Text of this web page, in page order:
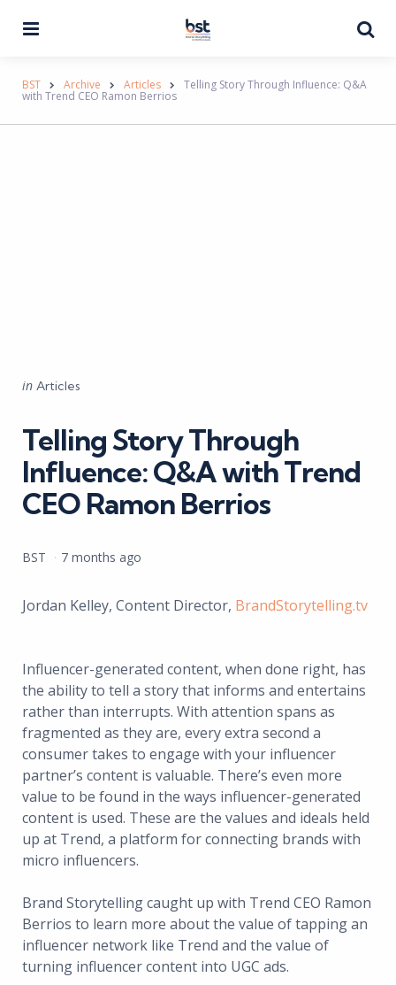
BST Archive Articles Telling Story Through Influence: Q&A
with Trend CEO Ramon Berrios
Categories
Posted
in Articles
Telling Story Through
Influence: Q&A with Trend
CEO Ramon Berrios
Posted
BST 7 months ago
Jordan Kelley, Content Director, BrandStorytelling.tv
Influencer-generated content, when done right, has
the ability to tell a story that informs and entertains
rather than interrupts. With attention spans as
fragmented as they are, every extra second a
consumer takes to engage with your influencer
partner’s content is valuable. There’s even more
value to be found in the ways influencer-generated
content is used. These are the values and ideals held
up at Trend, a platform for connecting brands with
micro influencers.
Brand Storytelling caught up with Trend CEO Ramon
Berrios to learn more about the value of tapping an
influencer network like Trend and the value of
turning influencer content into UGC ads.